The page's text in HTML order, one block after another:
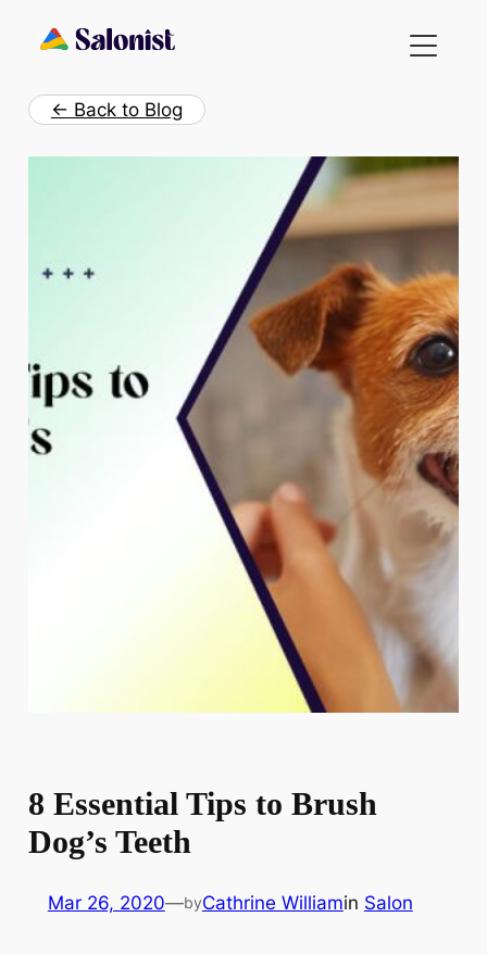
← Back to Blog
8 Essential Tips to Brush
Dog’s Teeth
Mar 26, 2020—byCathrine Williamin Salon